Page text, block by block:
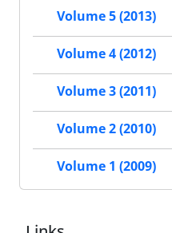
Volume 5 (2013)
Volume 4 (2012)
Volume 3 (2011)
Volume 2 (2010)
Volume 1 (2009)